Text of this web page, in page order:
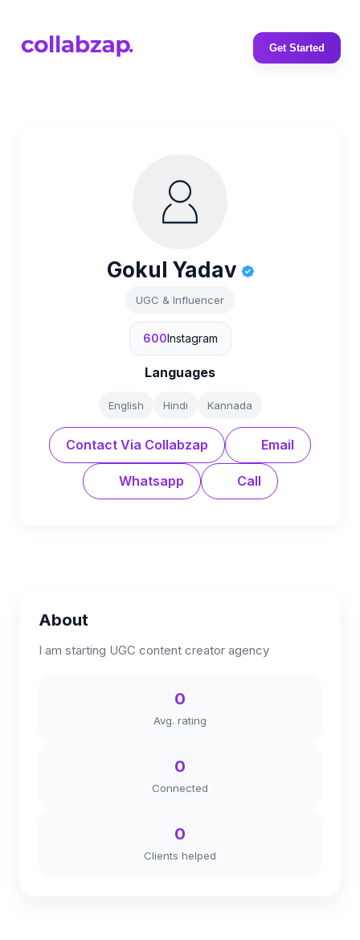
Get Started
Gokul Yadav
UGC & Influencer
600Instagram
Languages
English Hindi Kannada
Contact Via Collabzap Email
Whatsapp Call
About
I am starting UGC content creator agency
0
Avg. rating
0
Connected
0
Clients helped